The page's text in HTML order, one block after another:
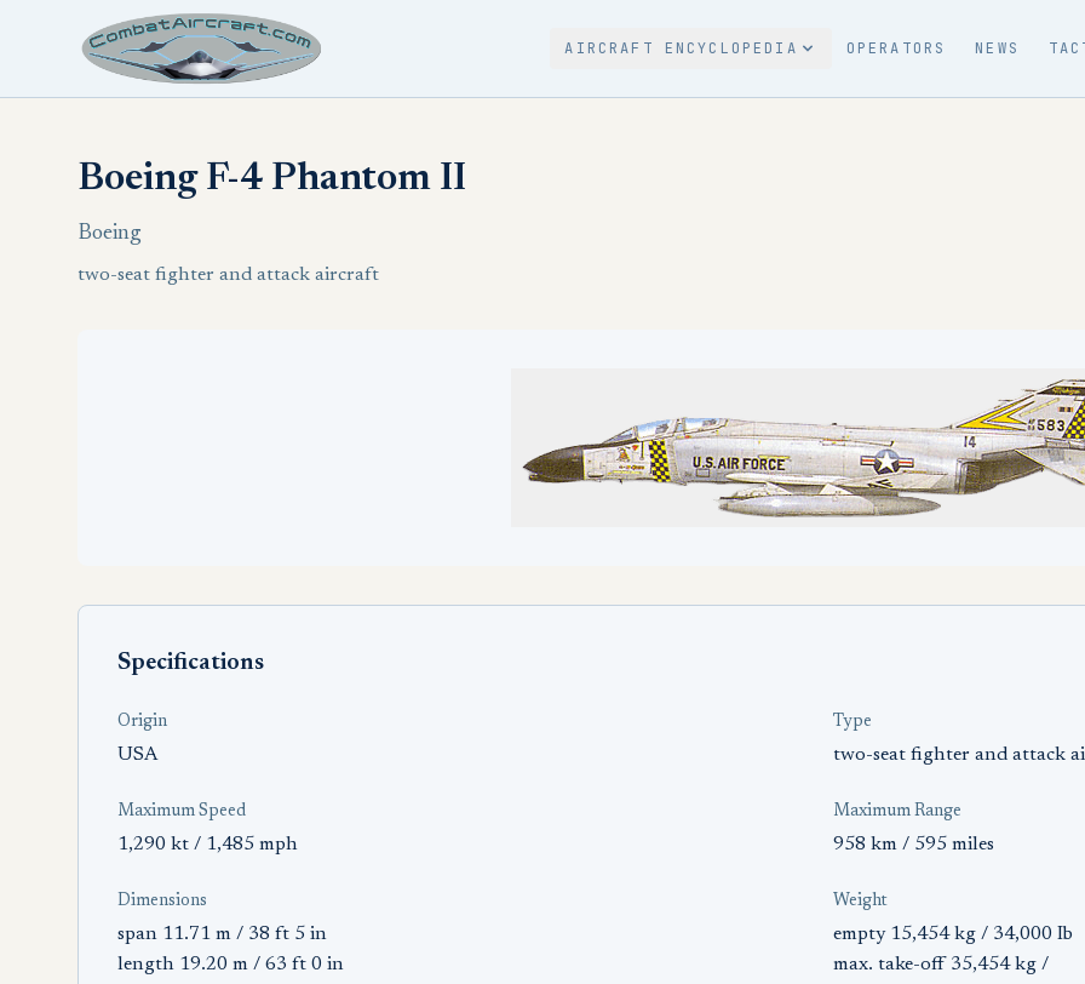
AIRCRAFT ENCYCLOPEDIA OPERATORS NEWS
Boeing F-4 Phantom II
Boeing
two-seat fighter and attack aircraft
Specifications
Origin
USA
Type
two-seat fighter and attack
Maximum Speed
1,290 kt / 1,485 mph
Maximum Range
958 km / 595 miles
Dimensions
span 11.71 m / 38 ft 5 in
length 19.20 m / 63 ft 0 in
Weight
empty 15,454 kg / 34,000 Ib
max. take-off 35,454 kg /